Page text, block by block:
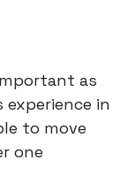
as
in
to move
one